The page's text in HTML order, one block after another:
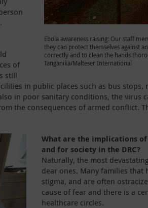
Ebola awareness raising: Our staff
they can protect themselves against
correctly and to clean the hands
Tanganika/Malteser International
of
still
in public places such as bus stops,
in poor sanitary conditions, the virus
the consequences of armed conflict.
What are the implications
and for society in the DRC?
Naturally, the most
dear ones. Many families that
stigma, and are often
cause of fear and there is a
healthcare circles.